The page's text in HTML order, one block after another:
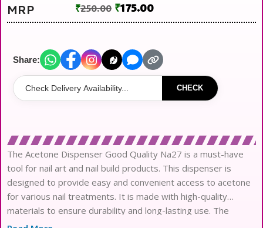
MRP ₹250.00 ₹175.00
Share:
CHECK
The Acetone Dispenser Good Quality Na27 is a must-have
tool for nail art and nail build products. This dispenser is
designed to provide easy and convenient access to acetone
for various nail treatments. It is made with high-quality
materials to ensure durability and long-lasting use. The
dispenser is suitable for professional and personal use,